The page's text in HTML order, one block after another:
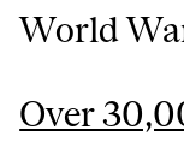
World
Over